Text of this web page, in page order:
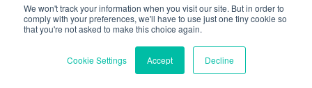
We won't track your information when you visit our site. But in order to
comply with your preferences, we'll have to use just one tiny cookie so
that you're not asked to make this choice again.
Cookie Settings Accept Decline
Insights
About